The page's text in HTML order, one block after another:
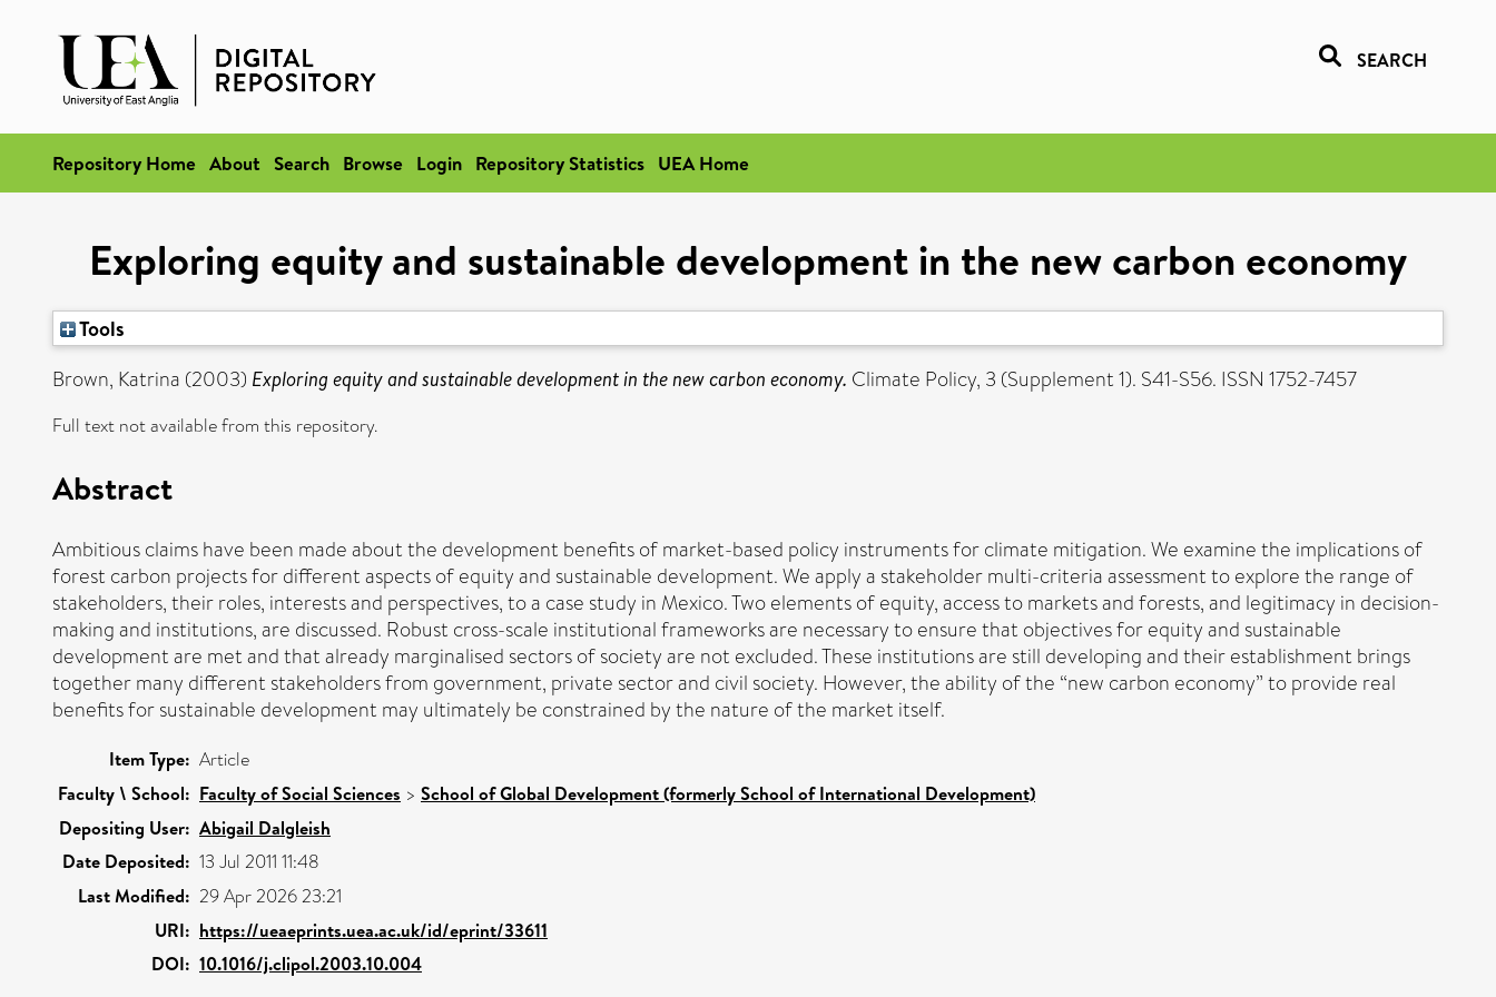
SEARCH
Repository Home About Search Browse Login Repository Statistics UEA Home
Exploring equity and sustainable development in the new carbon economy
Tools
Brown, Katrina (2003) Exploring equity and sustainable development in the new carbon economy. Climate Policy, 3 (Supplement 1). S41-S56. ISSN 1752-7457
Full text not available from this repository.
Abstract
Ambitious claims have been made about the development benefits of market-based policy instruments for climate mitigation. We examine the implications of
forest carbon projects for different aspects of equity and sustainable development. We apply a stakeholder multi-criteria assessment to explore the range of
stakeholders, their roles, interests and perspectives, to a case study in Mexico. Two elements of equity, access to markets and forests, and legitimacy in decision-
making and institutions, are discussed. Robust cross-scale institutional frameworks are necessary to ensure that objectives for equity and sustainable
development are met and that already marginalised sectors of society are not excluded. These institutions are still developing and their establishment brings
together many different stakeholders from government, private sector and civil society. However, the ability of the “new carbon economy” to provide real
benefits for sustainable development may ultimately be constrained by the nature of the market itself.
Item Type: Article
Faculty \ School: Faculty of Social Sciences > School of Global Development (formerly School of International Development)
Depositing User: Abigail Dalgleish
Date Deposited: 13 Jul 2011 11:48
Last Modified: 29 Apr 2026 23:21
URI: https://ueaeprints.uea.ac.uk/id/eprint/33611
DOI: 10.1016/j.clipol.2003.10.004